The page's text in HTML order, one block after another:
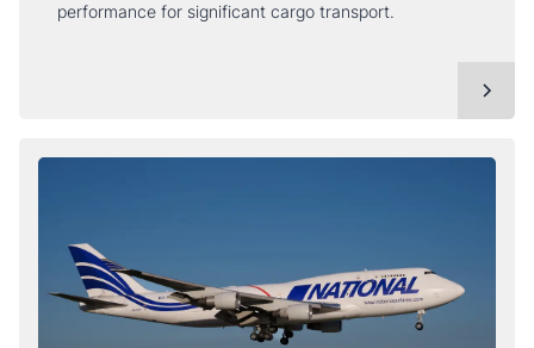
performance for significant cargo transport.